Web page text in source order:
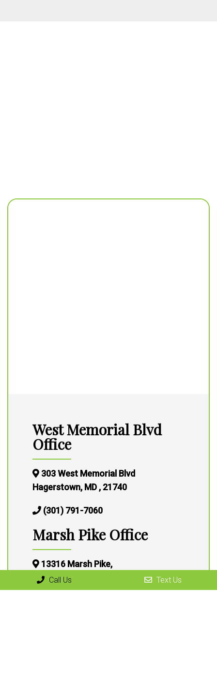
West Memorial Blvd
Office
303 West Memorial Blvd
Hagerstown, MD , 21740
(301) 791-7060
Marsh Pike Office
13316 Marsh Pike,
Hagerstown, MD 21472
Call Us Text Us